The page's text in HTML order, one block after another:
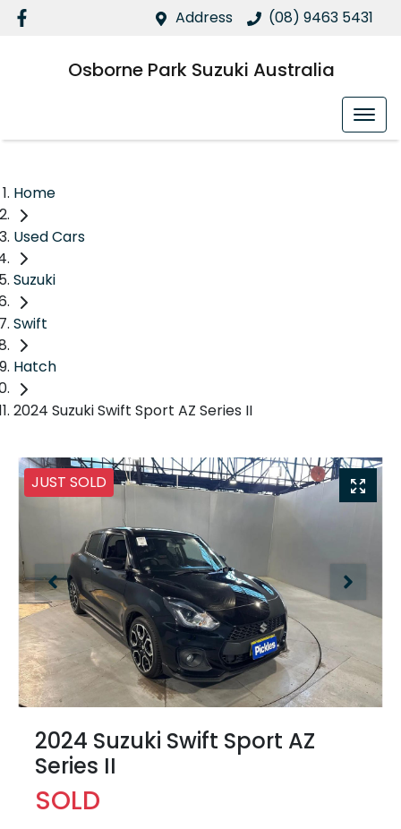
Address (08) 9463 5431
Osborne Park Suzuki Australia
Home
Used Cars
Suzuki
Swift
Hatch
2024 Suzuki Swift Sport AZ Series II
JUST SOLD
2024 Suzuki Swift Sport AZ
Series II
SOLD